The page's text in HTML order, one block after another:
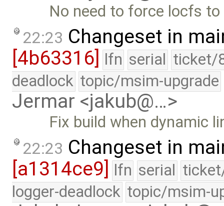
No need to force locfs
22:23 Changeset in
[4b63316] lfn serial ticket/
deadlock topic/msim-upgrade
Jermar <jakub@…>
Fix build when dynamic
22:23 Changeset in
[a1314ce9] lfn serial
logger-deadlock topic/msim-